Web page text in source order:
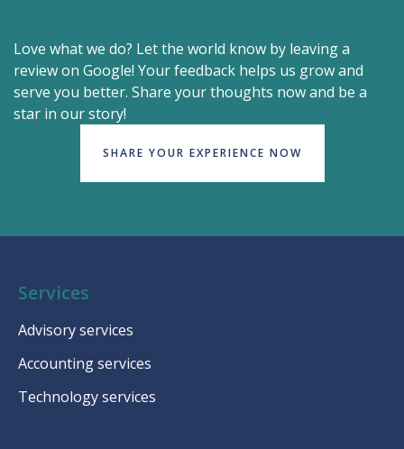
Love what we do? Let the world know by leaving a
review on Google! Your feedback helps us grow and
serve you better. Share your thoughts now and be a
star in our story!
SHARE YOUR EXPERIENCE NOW
Services
Advisory services
Accounting services
Technology services